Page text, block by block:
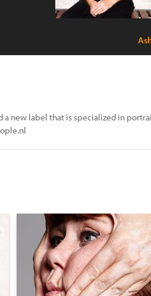
new label that is specialized in